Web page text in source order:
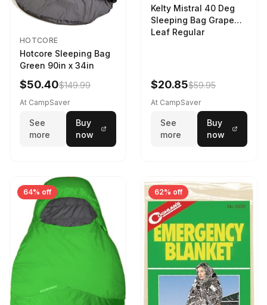
HOTCORE
Hotcore Sleeping Bag
Green 90in x 34in
$50.40$149.99
At CampSaver
See
more
Buy
now
Kelty Mistral 40 Deg
Sleeping Bag Grape
Leaf Regular
$20.85$59.95
At CampSaver
See
more
Buy
now
64% off 62% off